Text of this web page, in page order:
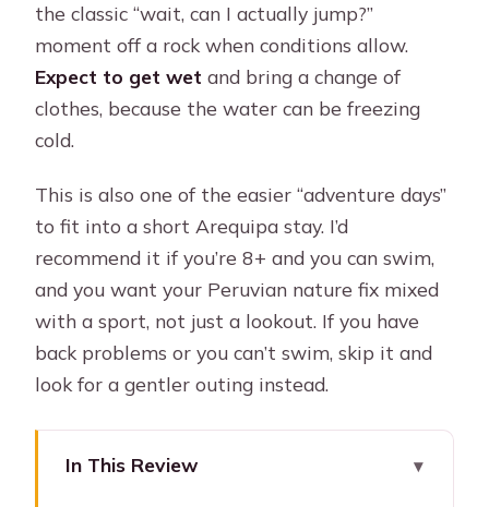
the classic “wait, can I actually jump?”
moment off a rock when conditions allow.
Expect to get wet and bring a change of
clothes, because the water can be freezing
cold.
This is also one of the easier “adventure days”
to fit into a short Arequipa stay. I’d
recommend it if you’re 8+ and you can swim,
and you want your Peruvian nature fix mixed
with a sport, not just a lookout. If you have
back problems or you can’t swim, skip it and
look for a gentler outing instead.
In This Review